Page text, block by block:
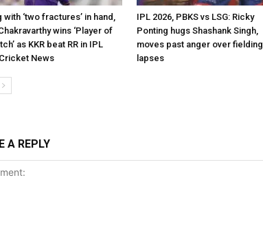
with ‘two fractures’ in hand,
wins ‘Player of
as KKR beat RR in IPL
News
IPL 2026, PBKS vs LSG: Ricky
Ponting hugs Shashank Singh,
moves past anger over fielding
lapses
A REPLY